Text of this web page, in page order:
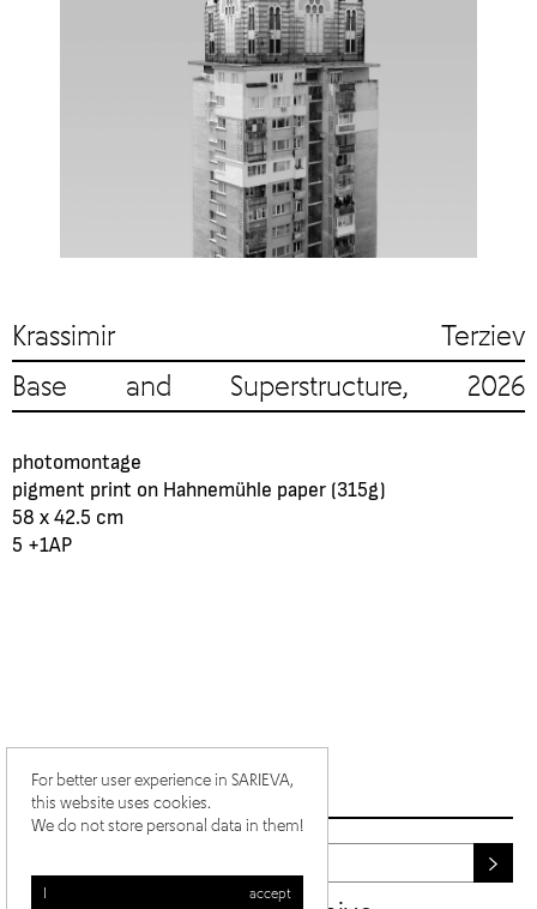
Krassimir Terziev
Base and Superstructure, 2026
photomontage
pigment print on Hahnemühle paper (315g)
58 x 42.5 cm
5 +1АР
For better user experience in SARIEVA,
this website uses cookies.
We do not store personal data in them!
I accept